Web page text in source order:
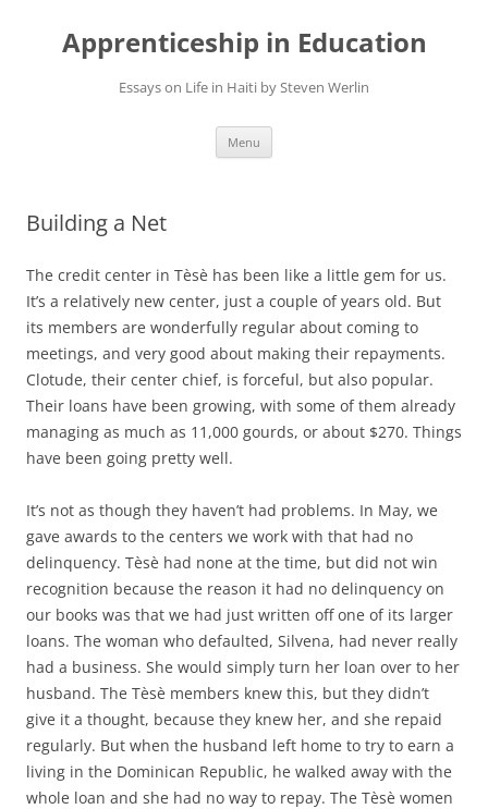
Apprenticeship in Education
Essays on Life in Haiti by Steven Werlin
Menu
Building a Net
The credit center in Tèsè has been like a little gem for us.
It’s a relatively new center, just a couple of years old. But
its members are wonderfully regular about coming to
meetings, and very good about making their repayments.
Clotude, their center chief, is forceful, but also popular.
Their loans have been growing, with some of them already
managing as much as 11,000 gourds, or about $270. Things
have been going pretty well.
It’s not as though they haven’t had problems. In May, we
gave awards to the centers we work with that had no
delinquency. Tèsè had none at the time, but did not win
recognition because the reason it had no delinquency on
our books was that we had just written off one of its larger
loans. The woman who defaulted, Silvena, had never really
had a business. She would simply turn her loan over to her
husband. The Tèsè members knew this, but they didn’t
give it a thought, because they knew her, and she repaid
regularly. But when the husband left home to try to earn a
living in the Dominican Republic, he walked away with the
whole loan and she had no way to repay. The Tèsè women